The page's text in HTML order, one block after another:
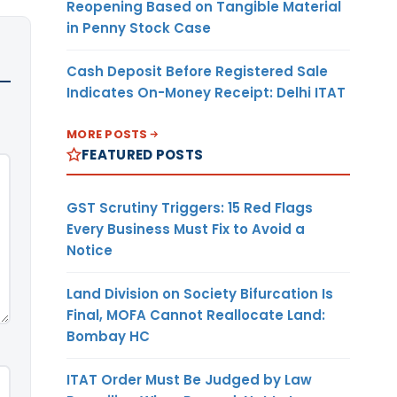
Reopening Based on Tangible Material
in Penny Stock Case
Cash Deposit Before Registered Sale
Indicates On-Money Receipt: Delhi ITAT
MORE POSTS
FEATURED POSTS
GST Scrutiny Triggers: 15 Red Flags
Every Business Must Fix to Avoid a
Notice
Land Division on Society Bifurcation Is
Final, MOFA Cannot Reallocate Land:
Bombay HC
ITAT Order Must Be Judged by Law